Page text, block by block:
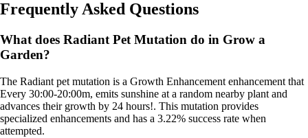
Frequently Asked Questions
What does Radiant Pet Mutation do in Grow a
Garden?
The Radiant pet mutation is a Growth Enhancement enhancement that
Every 30:00-20:00m, emits sunshine at a random nearby plant and
advances their growth by 24 hours!. This mutation provides
specialized enhancements and has a 3.22% success rate when
attempted.